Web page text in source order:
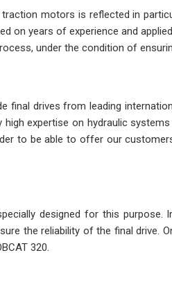
motors is reflected in
on years of experience and
under the condition of
final drives from leading
expertise on hydraulic
to be able to offer our
designed for this purpose.
the reliability of the final drive.
320.